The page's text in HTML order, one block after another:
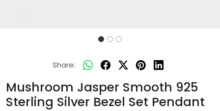
Share:
Mushroom Jasper Smooth 925
Sterling Silver Bezel Set Pendant